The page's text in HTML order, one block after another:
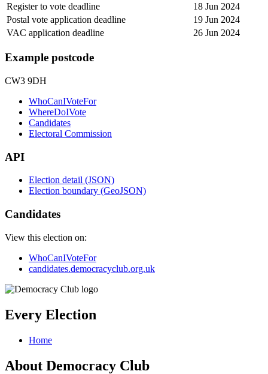
Register to vote deadline
18 Jun 2024
Postal vote application deadline
19 Jun 2024
VAC application deadline
26 Jun 2024
Example postcode
CW3 9DH
WhoCanIVoteFor
WhereDoIVote
Candidates
Electoral Commission
API
Election detail (JSON)
Election boundary (GeoJSON)
Candidates
View this election on:
WhoCanIVoteFor
candidates.democracyclub.org.uk
Every Election
Home
About Democracy Club